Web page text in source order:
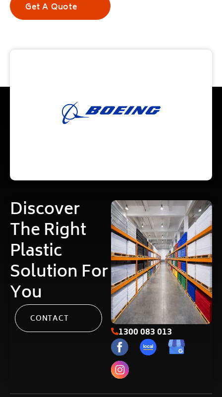
Get A Quote
Discover
The Right
Plastic
Solution For
You
CONTACT
1300 083 013